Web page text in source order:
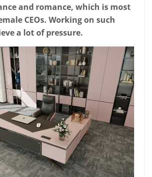
and romance, which is most
CEOs. Working on such
a lot of pressure.